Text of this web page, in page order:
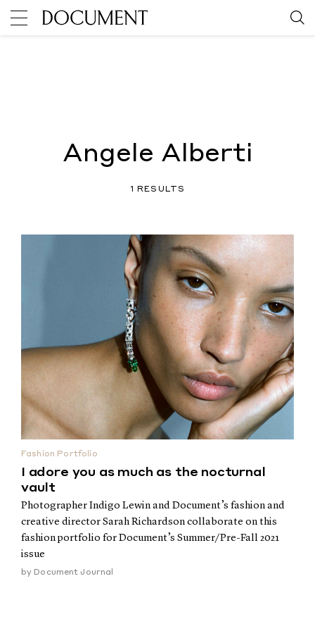
Angele Alberti
1 RESULTS
Fashion Portfolio
I adore you as much as the nocturnal
vault
Photographer Indigo Lewin and Document’s fashion and
creative director Sarah Richardson collaborate on this
fashion portfolio for Document’s Summer/Pre-Fall 2021
issue
by Document Journal